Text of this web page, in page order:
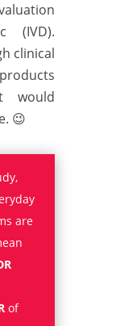
(IVD).
clinical
would
😉
are
of